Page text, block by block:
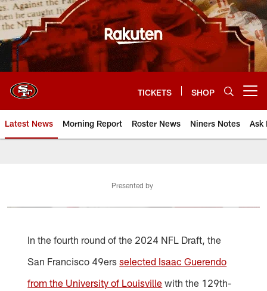
Skip
to
main
content
TICKETS SHOP
Latest News Morning Report Roster News Niners Notes Ask
Presented by
In the fourth round of the 2024 NFL Draft, the
San Francisco 49ersselected Isaac Guerendo
from the University of Louisville with the 129th-